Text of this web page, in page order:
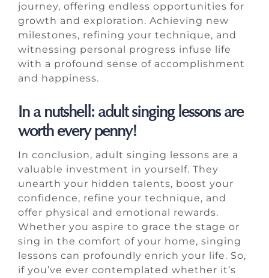
journey, offering endless opportunities for
growth and exploration. Achieving new
milestones, refining your technique, and
witnessing personal progress infuse life
with a profound sense of accomplishment
and happiness.
In a nutshell: adult singing lessons are
worth every penny!
In conclusion, adult singing lessons are a
valuable investment in yourself. They
unearth your hidden talents, boost your
confidence, refine your technique, and
offer physical and emotional rewards.
Whether you aspire to grace the stage or
sing in the comfort of your home, singing
lessons can profoundly enrich your life. So,
if you’ve ever contemplated whether it’s